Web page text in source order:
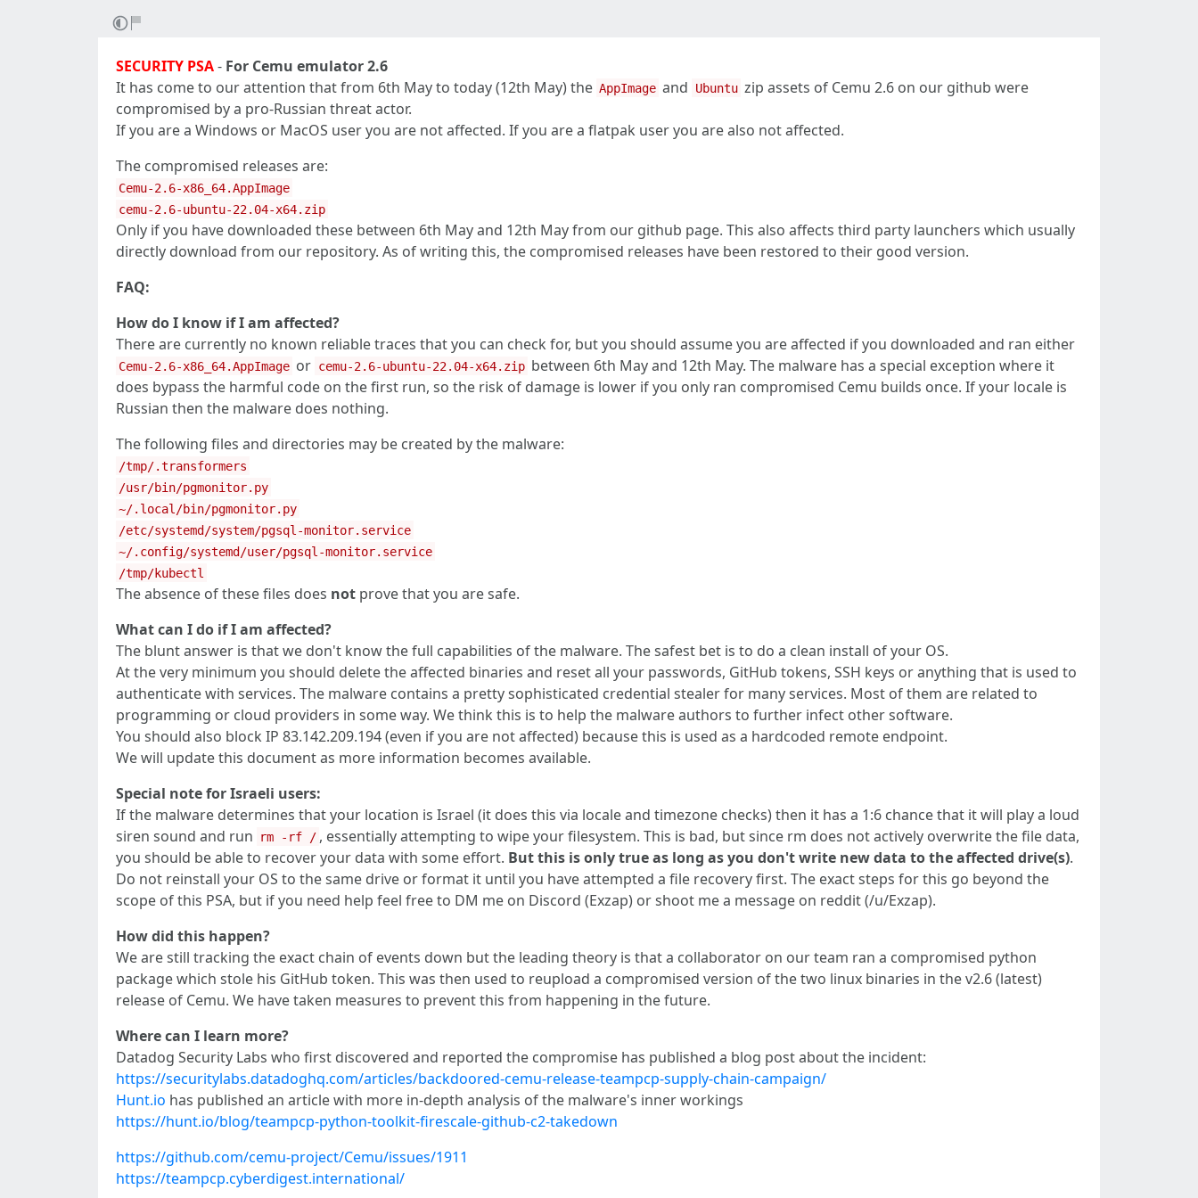
SECURITY PSA- For Cemu emulator 2.6
It has come to our attention that from 6th May to today (12th May) the AppImage and Ubuntu zip assets of Cemu 2.6 on our github were
compromised by a pro-Russian threat actor.
If you are a Windows or MacOS user you are not affected. If you are a flatpak user you are also not affected.
The compromised releases are:
Cemu-2.6-x86_64.AppImage
cemu-2.6-ubuntu-22.04-x64.zip
Only if you have downloaded these between 6th May and 12th May from our github page. This also affects third party launchers which usually
directly download from our repository. As of writing this, the compromised releases have been restored to their good version.
FAQ:
How do I know if I am affected?
There are currently no known reliable traces that you can check for, but you should assume you are affected if you downloaded and ran either
Cemu-2.6-x86_64.AppImage or cemu-2.6-ubuntu-22.04-x64.zip between 6th May and 12th May. The malware has a special exception where it
does bypass the harmful code on the first run, so the risk of damage is lower if you only ran compromised Cemu builds once. If your locale is
Russian then the malware does nothing.
The following files and directories may be created by the malware:
/tmp/.transformers
/usr/bin/pgmonitor.py
~/.local/bin/pgmonitor.py
/etc/systemd/system/pgsql-monitor.service
~/.config/systemd/user/pgsql-monitor.service
/tmp/kubectl
The absence of these files does not prove that you are safe.
What can I do if I am affected?
The blunt answer is that we don't know the full capabilities of the malware. The safest bet is to do a clean install of your OS.
At the very minimum you should delete the affected binaries and reset all your passwords, GitHub tokens, SSH keys or anything that is used to
authenticate with services. The malware contains a pretty sophisticated credential stealer for many services. Most of them are related to
programming or cloud providers in some way. We think this is to help the malware authors to further infect other software.
You should also block IP 83.142.209.194 (even if you are not affected) because this is used as a hardcoded remote endpoint.
We will update this document as more information becomes available.
Special note for Israeli users:
If the malware determines that your location is Israel (it does this via locale and timezone checks) then it has a 1:6 chance that it will play a loud
siren sound and run
rm -rf / , essentially attempting to wipe your filesystem. This is bad, but since rm does not actively overwrite the file data,
you should be able to recover your data with some effort. But this is only true as long as you don't write new data to the affected drive(s).
Do not reinstall your OS to the same drive or format it until you have attempted a file recovery first. The exact steps for this go beyond the
scope of this PSA, but if you need help feel free to DM me on Discord (Exzap) or shoot me a message on reddit (/u/Exzap).
How did this happen?
We are still tracking the exact chain of events down but the leading theory is that a collaborator on our team ran a compromised python
package which stole his GitHub token. This was then used to reupload a compromised version of the two linux binaries in the v2.6 (latest)
release of Cemu. We have taken measures to prevent this from happening in the future.
Where can I learn more?
Datadog Security Labs who first discovered and reported the compromise has published a blog post about the incident:
https://securitylabs.datadoghq.com/articles/backdoored-cemu-release-teampcp-supply-chain-campaign/
Hunt.io has published an article with more in-depth analysis of the malware's inner workings
https://hunt.io/blog/teampcp-python-toolkit-firescale-github-c2-takedown
https://github.com/cemu-project/Cemu/issues/1911
https://teampcp.cyberdigest.international/